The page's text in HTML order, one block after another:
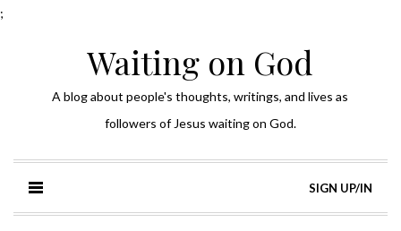
;
Waiting on God
A blog about people's thoughts, writings, and lives as
followers of Jesus waiting on God.
SIGN UP/IN